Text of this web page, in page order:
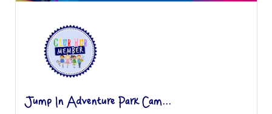
Jump In Adventure Park Cam...